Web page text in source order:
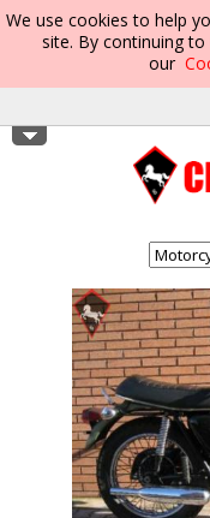
We use cookies to help
site. By continuing
our